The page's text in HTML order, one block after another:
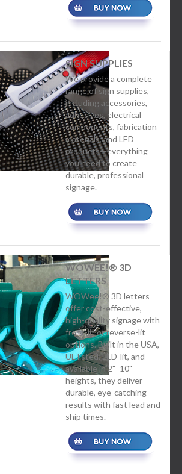
SIGN SUPPLIES
We provide a complete
range of sign supplies,
including accessories,
adhesives, electrical
components, fabrication
materials, and LED
products—everything
you need to create
durable, professional
signage.
WOWEE!® 3D
LETTERS
WOWee!® 3D letters
offer cost-effective,
high-quality signage with
front-lit or reverse-lit
options. Built in the USA,
UL listed, LED-lit, and
available in 2"–10"
heights, they deliver
durable, eye-catching
results with fast lead and
ship times.